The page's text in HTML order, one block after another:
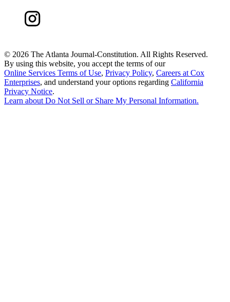
© 2026 The Atlanta Journal-Constitution. All Rights Reserved.
By using this website, you accept the terms of our
Online Services Terms of Use, Privacy Policy, Careers at Cox
Enterprises, and understand your options regarding California
Privacy Notice.
Learn aboutDo Not Sell or Share My Personal Information.